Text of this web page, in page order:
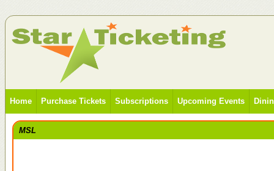
Home Purchase Tickets Subscriptions Upcoming Events
MSL